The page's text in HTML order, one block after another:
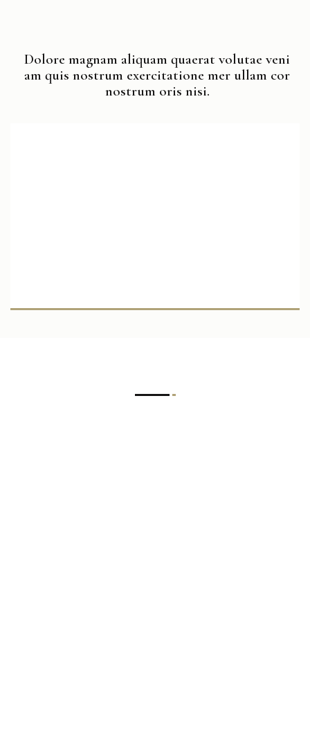
Dolore magnam aliquam quaerat volutae veni
am quis nostrum exercitatione mer ullam cor
nostrum oris nisi.